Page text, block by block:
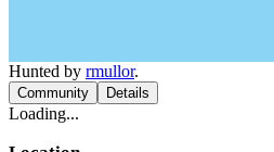
Hunted by rmullor.
Community Details
Loading...